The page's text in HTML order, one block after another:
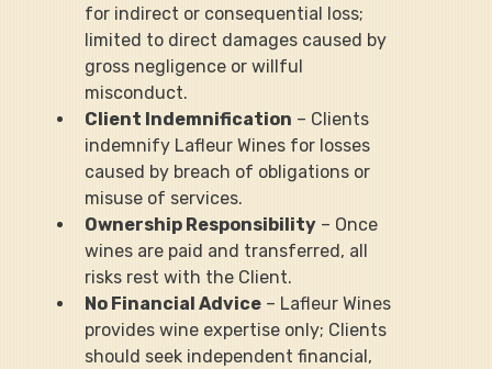
for indirect or consequential loss;
limited to direct damages caused by
gross negligence or willful
misconduct.
Client Indemnification – Clients
indemnify Lafleur Wines for losses
caused by breach of obligations or
misuse of services.
Ownership Responsibility – Once
wines are paid and transferred, all
risks rest with the Client.
No Financial Advice – Lafleur Wines
provides wine expertise only; Clients
should seek independent financial,